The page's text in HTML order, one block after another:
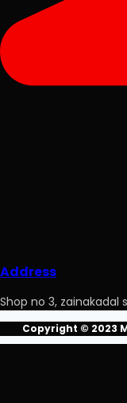
Address
Shop no 3, zainakadal
Copyright © 2023